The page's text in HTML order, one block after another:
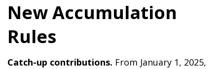
New Accumulation
Rules
Catch-up contributions. From January 1, 2025,